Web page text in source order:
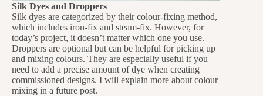
Silk Dyes and Droppers
Silk dyes are categorized by their colour-fixing method,
which includes iron-fix and steam-fix. However, for
today’s project, it doesn’t matter which one you use.
Droppers are optional but can be helpful for picking up
and mixing colours. They are especially useful if you
need to add a precise amount of dye when creating
commissioned designs. I will explain more about colour
mixing in a future post.